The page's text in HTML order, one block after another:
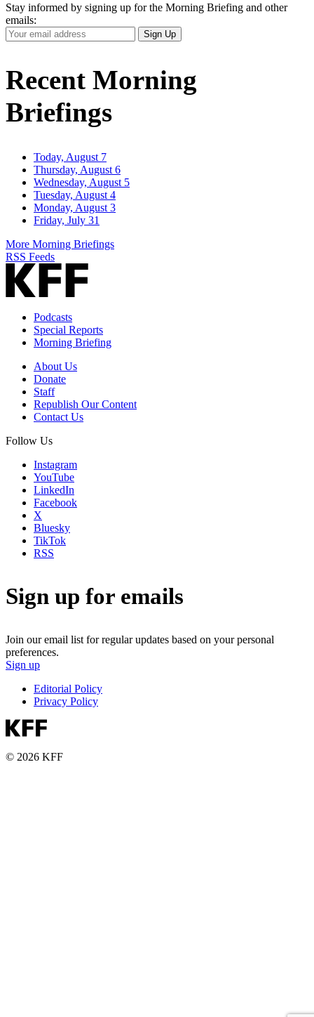
Stay informed by signing up for the Morning Briefing and other
emails:
Your
Email
Sign Up
Recent Morning
Briefings
Today, August 7
Thursday, August 6
Wednesday, August 5
Tuesday, August 4
Monday, August 3
Friday, July 31
More Morning Briefings
RSS Feeds
Podcasts
Special Reports
Morning Briefing
About Us
Donate
Staff
Republish Our Content
Contact Us
Follow Us
Instagram
YouTube
LinkedIn
Facebook
X
Bluesky
TikTok
RSS
Sign up for emails
Join our email list for regular updates based on your personal
preferences.
Sign up
Editorial Policy
Privacy Policy
© 2026 KFF